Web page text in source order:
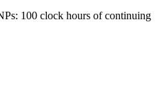
100 clock hours of continuing